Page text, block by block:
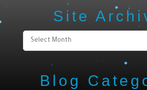
Site
Site
Blog